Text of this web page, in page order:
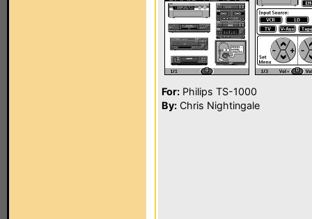
For: Philips TS-1000
By: Chris Nightingale